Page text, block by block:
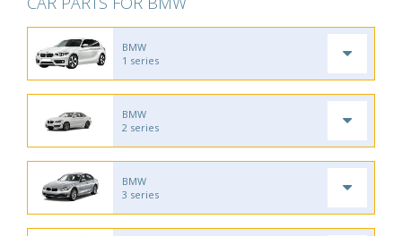
BMW
1 series
BMW
2 series
BMW
3 series